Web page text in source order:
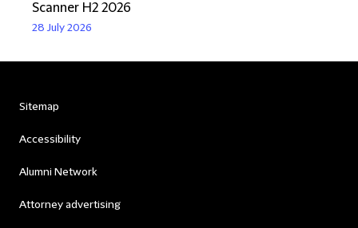
Scanner H2 2026
28 July 2026
Sitemap
Accessibility
Alumni Network
Attorney advertising